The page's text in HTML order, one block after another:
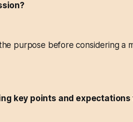
purpose before considering a
key points and expectations